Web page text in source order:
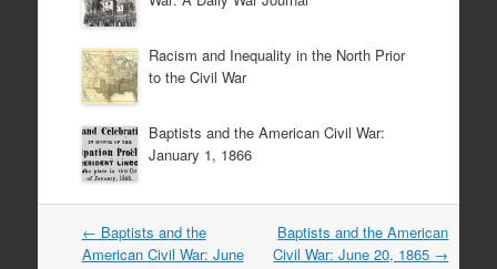
Racism and Inequality in the North Prior
to the Civil War
Baptists and the American Civil War:
January 1, 1866
Post
navigation
← Baptists and the
American Civil War: June
Baptists and the American
Civil War: June 20, 1865 →